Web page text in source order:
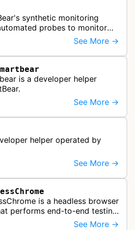
synthetic monitoring
probes to monitor
performance, and
monitoring lo…
See More →
is a developer helper
See More →
helper operated by
See More →
is a headless browser
performs end-to-end testing
and integration testing to
See More →